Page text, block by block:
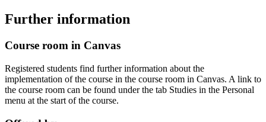
Further information
Course room in Canvas
Registered students find further information about the
implementation of the course in the course room in Canvas. A link to
the course room can be found under the tab Studies in the Personal
menu at the start of the course.